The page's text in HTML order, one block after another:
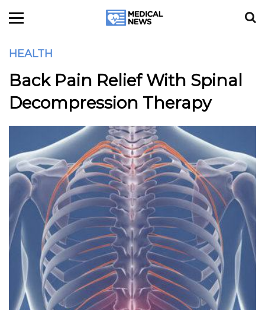
HEALTH
Back Pain Relief With Spinal
Decompression Therapy